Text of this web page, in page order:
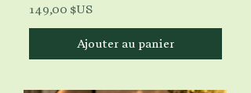
Prix
149,00 $US
Ajouter au panier